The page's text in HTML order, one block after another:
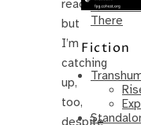
reading,
but
I’m
catching
up,
too,
despite
Same –
There
Fiction